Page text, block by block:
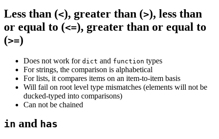
Less than (<), greater than (>), less than
or equal to (<=), greater than or equal to
(>=)
Does not work for dict and function types
For strings, the comparison is alphabetical
For lists, it compares items on an item-to-item basis
Will fail on root level type mismatches (elements will not be
ducked-typed into comparisons)
Can not be chained
in and has